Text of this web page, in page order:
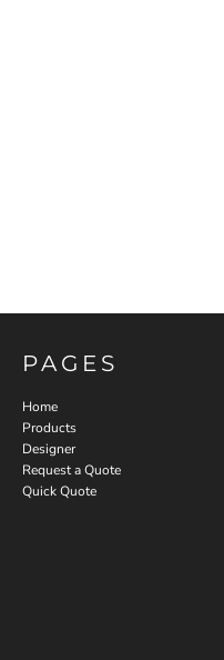
PAGES
Home
Products
Designer
Request a Quote
Quick Quote